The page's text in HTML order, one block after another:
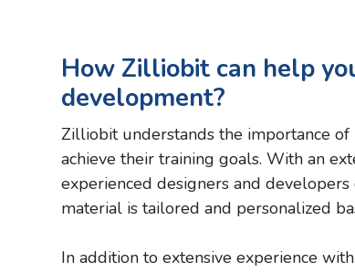
How Zilliobit can help
development?
Zilliobit understands the importance
achieve their training goals. With an
experienced designers and
material is tailored and personalized
In addition to extensive experience